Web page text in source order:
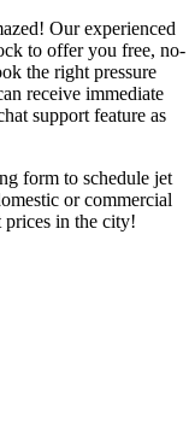
Our experienced
to offer you free, no-
the right pressure
receive immediate
support feature as
form to schedule jet
or commercial
in the city!